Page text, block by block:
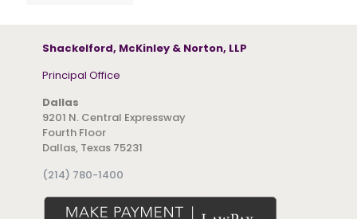
Shackelford, McKinley & Norton, LLP
Principal Office
Dallas
9201 N. Central Expressway
Fourth Floor
Dallas, Texas 75231
(214) 780-1400